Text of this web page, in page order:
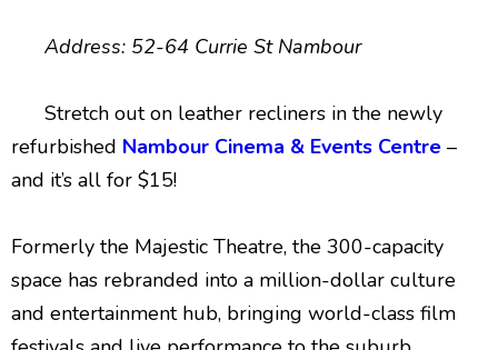
Address: 52-64 Currie St Nambour
Stretch out on leather recliners in the newly
refurbished Nambour Cinema & Events Centre –
and it’s all for $15!
Formerly the Majestic Theatre, the 300-capacity
space has rebranded into a million-dollar culture
and entertainment hub, bringing world-class film